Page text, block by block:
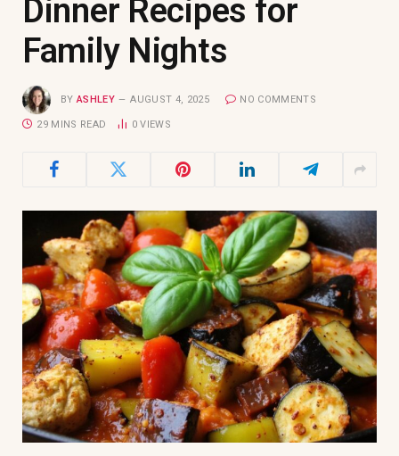
Dinner Recipes for
Family Nights
BY ASHLEY AUGUST 4, 2025 NO COMMENTS
29 MINS READ 0VIEWS